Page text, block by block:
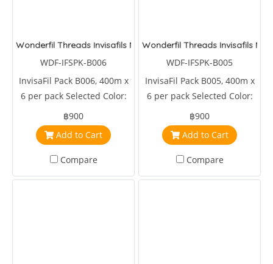
Wonderfil Threads Invisafils Mini Pack Lucious and Lovely
WDF-IFSPK-B006
InvisaFil Pack B006, 400m x
6 per pack Selected Color:
฿900
Add to Cart
Compare
Wonderfil Threads Invisafils
WDF-IFSPK-B005
InvisaFil Pack B005, 400m x
6 per pack Selected Color:
฿900
Add to Cart
Compare